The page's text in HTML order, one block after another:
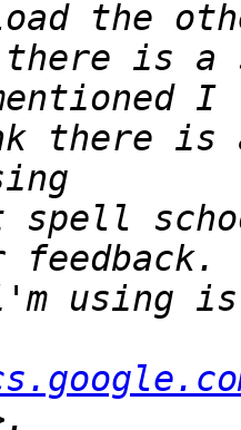
is a
there is
spell